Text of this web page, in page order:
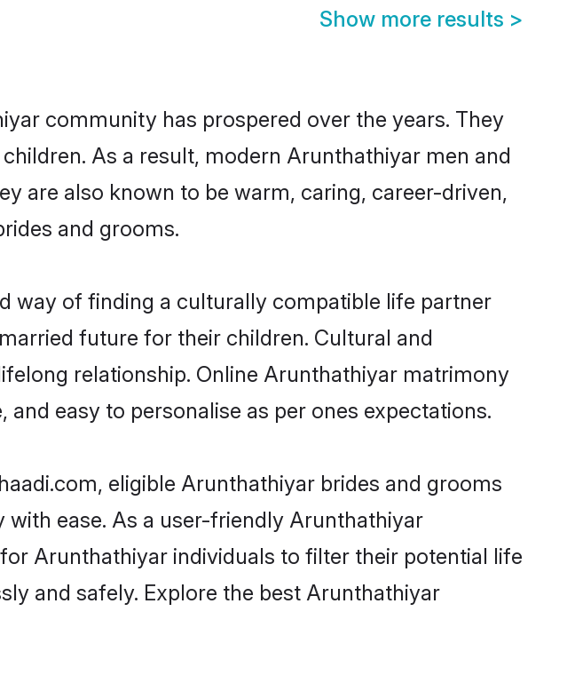
Show more results >
community has prospered over the years. They
As a result, modern Arunthathiyar men and
are also known to be warm, caring, career-driven,
and grooms.
way of finding a culturally compatible life partner
future for their children. Cultural and
relationship. Online Arunthathiyar matrimony
easy to personalise as per ones expectations.
eligible Arunthathiyar brides and grooms
ease. As a user-friendly Arunthathiyar
Arunthathiyar individuals to filter their potential life
and safely. Explore the best Arunthathiyar